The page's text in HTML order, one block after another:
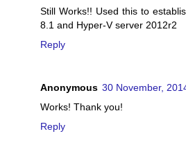
Still Works!! Used this to
8.1 and Hyper-V server 2012r2
Reply
Anonymous 30 November,
Works! Thank you!
Reply